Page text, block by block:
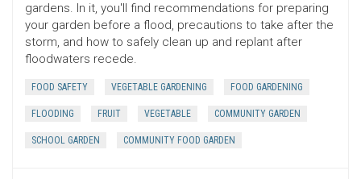
gardens. In it, you'll find recommendations for preparing
your garden before a flood, precautions to take after the
storm, and how to safely clean up and replant after
floodwaters recede.
FOOD SAFETY VEGETABLE GARDENING FOOD GARDENING
FLOODING FRUIT VEGETABLE COMMUNITY GARDEN
SCHOOL GARDEN COMMUNITY FOOD GARDEN